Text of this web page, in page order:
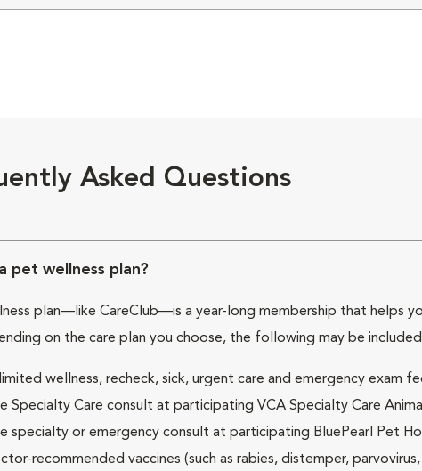
Asked Questions
pet wellness plan?
plan—like CareClub—is a year-long membership that helps
on the care plan you choose, the following may be
wellness, recheck, sick, urgent care and emergency exam
Specialty Care consult at participating VCA Specialty Care
specialty or emergency consult at participating BluePearl Pet
recommended vaccines (such as rabies, distemper,